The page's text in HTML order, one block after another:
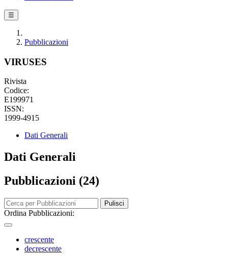
☰
Pubblicazioni
VIRUSES
Rivista
Codice:
E199971
ISSN:
1999-4915
Dati Generali
Dati Generali
Pubblicazioni (24)
Pulisci
Ordina Pubblicazioni:
crescente
decrescente